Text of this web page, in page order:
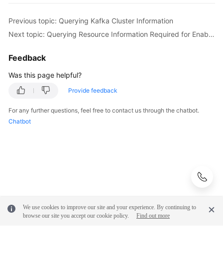
Reference
Troubleshooting
Videos
More
Shared
Previous topic: Querying Kafka Cluster Information
Next topic: Querying Resource Information Required for Enabling Smart Connect
Feedback
Was this page helpful?
Provide feedback
For any further questions, feel free to contact us through the chatbot.
Chatbot
We use cookies to improve our site and your experience. By continuing to
browse our site you accept our cookie policy.
Find out more